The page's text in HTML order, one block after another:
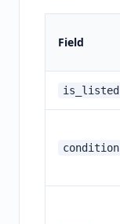
Field
is_listed
condition